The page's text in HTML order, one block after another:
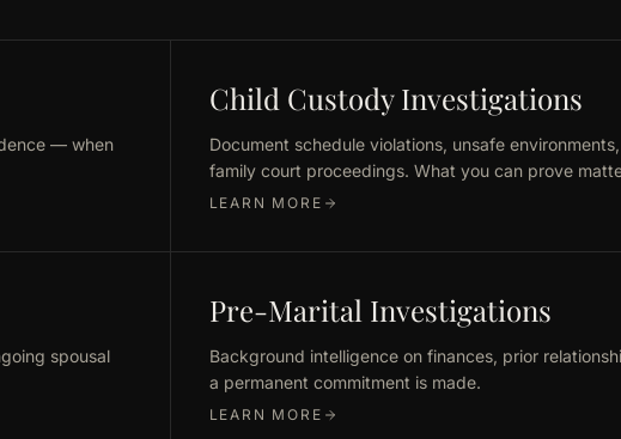
— when
Child Custody Investigations
Document schedule violations, unsafe
family court proceedings. What you can prove
LEARN MORE
spousal
Pre-Marital Investigations
Background intelligence on finances, prior
a permanent commitment is made.
LEARN MORE